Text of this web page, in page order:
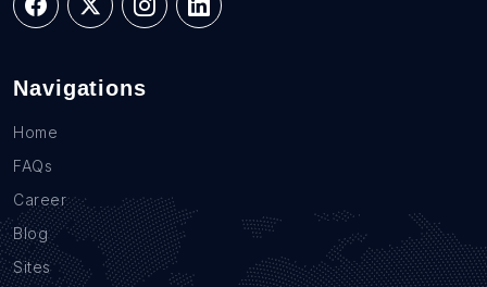
Navigations
Home
FAQs
Career
Blog
Sites